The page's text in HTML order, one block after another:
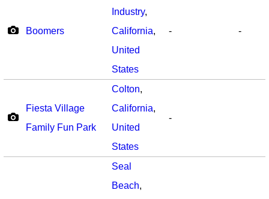
Boomers
Industry,
California,
United
States
- -
Fiesta Village
Family Fun Park
Colton,
California,
United
States
-
Seal
Beach,